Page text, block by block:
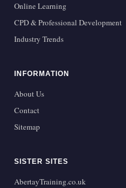
Online Learning
CPD & Professional Development
Industry Trends
INFORMATION
About Us
Contact
Sitemap
SISTER SITES
AbertayTraining.co.uk